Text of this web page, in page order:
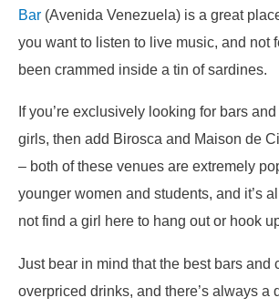
Bar (Avenida Venezuela) is a great
you want to listen to live music, and not
been crammed inside a tin of sardines.
If you’re exclusively looking for bars
girls, then add Birosca and Maison de
– both of these venues are extremely
younger women and students, and it’s
not find a girl here to hang out or hook
Just bear in mind that the best bars and
overpriced drinks, and there’s always a